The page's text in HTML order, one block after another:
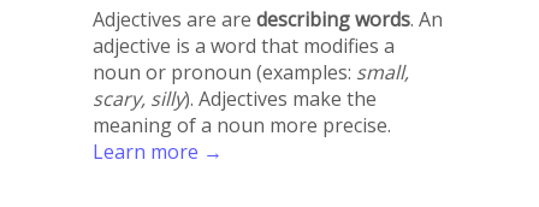
Adjectives are are describing words. An
adjective is a word that modifies a
noun or pronoun (examples: small,
scary, silly). Adjectives make the
meaning of a noun more precise.
Learn more →